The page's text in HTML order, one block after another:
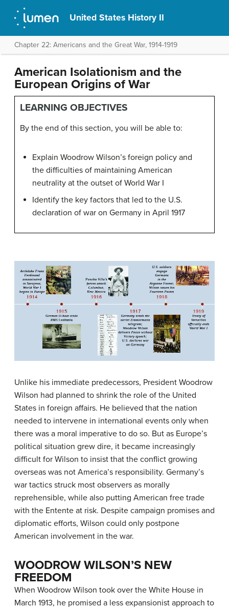
United States History II
Chapter 22: Americans and the Great War, 1914-1919
American Isolationism and the
European Origins of War
LEARNING OBJECTIVES
By the end of this section, you will be able to:
Explain Woodrow Wilson’s foreign policy and
the difficulties of maintaining American
neutrality at the outset of World War I
Identify the key factors that led to the U.S.
declaration of war on Germany in April 1917
Unlike his immediate predecessors, President Woodrow
Wilson had planned to shrink the role of the United
States in foreign affairs. He believed that the nation
needed to intervene in international events only when
there was a moral imperative to do so. But as Europe’s
political situation grew dire, it became increasingly
difficult for Wilson to insist that the conflict growing
overseas was not America’s responsibility. Germany’s
war tactics struck most observers as morally
reprehensible, while also putting American free trade
with the Entente at risk. Despite campaign promises and
diplomatic efforts, Wilson could only postpone
American involvement in the war.
WOODROW WILSON’S NEW
FREEDOM
When Woodrow Wilson took over the White House in
March 1913, he promised a less expansionist approach to